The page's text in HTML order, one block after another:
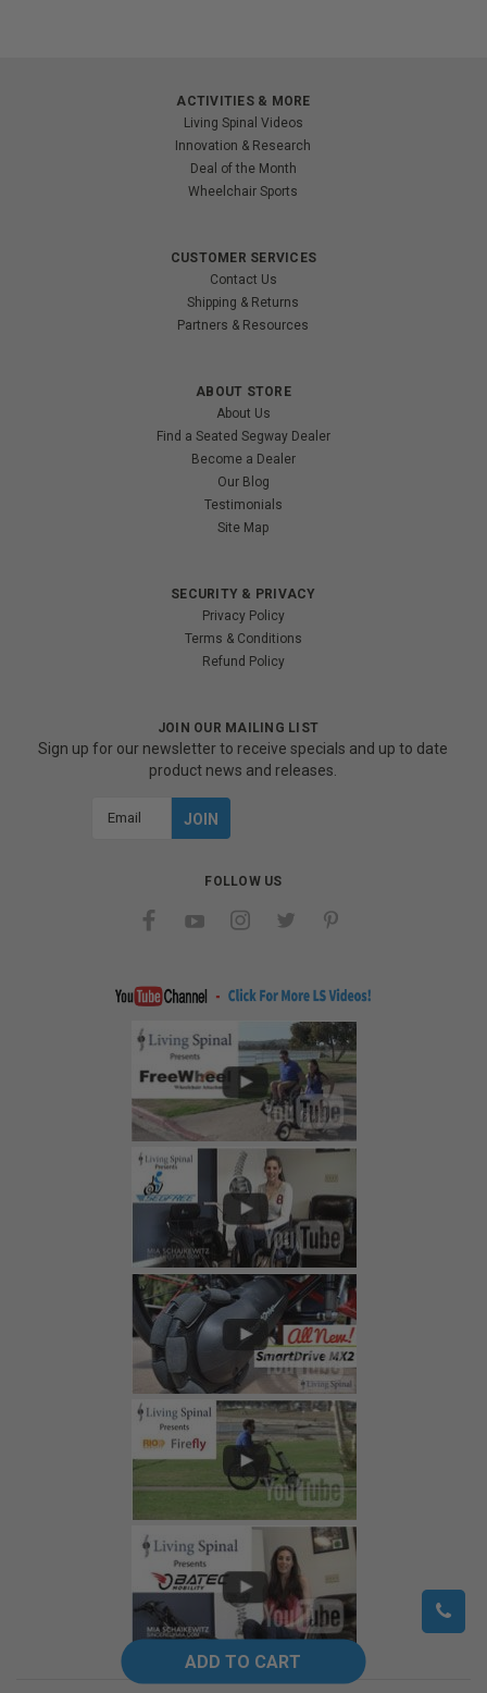
ACTIVITIES & MORE
Living Spinal Videos
Innovation & Research
Deal of the Month
Wheelchair Sports
CUSTOMER SERVICES
Contact Us
Shipping & Returns
Partners & Resources
ABOUT STORE
About Us
Find a Seated Segway Dealer
Become a Dealer
Our Blog
Testimonials
Site Map
SECURITY & PRIVACY
Privacy Policy
Terms & Conditions
Refund Policy
JOIN OUR MAILING LIST
Sign up for our newsletter to receive specials and up to date
product news and releases.
FOLLOW US